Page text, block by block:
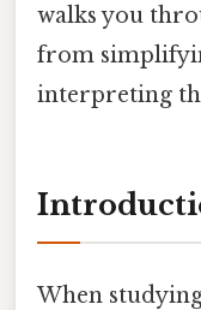
walks you
from
interpreting
When